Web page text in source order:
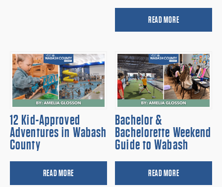
READ MORE
12 Kid-Approved
Adventures in Wabash
County
READ MORE
Bachelor &
Bachelorette Weekend
Guide to Wabash
READ MORE